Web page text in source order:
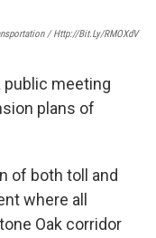
/ Http://bit.ly/RMOXdV
public meeting
plans of
of both toll and
where all
Oak corridor